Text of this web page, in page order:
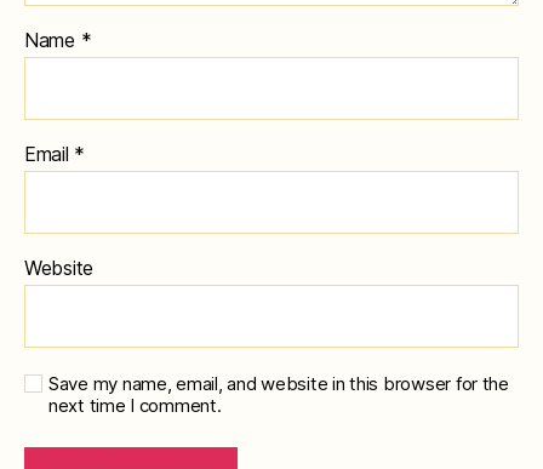
Name *
Email *
Website
Save my name, email, and website in this browser for the
next time I comment.